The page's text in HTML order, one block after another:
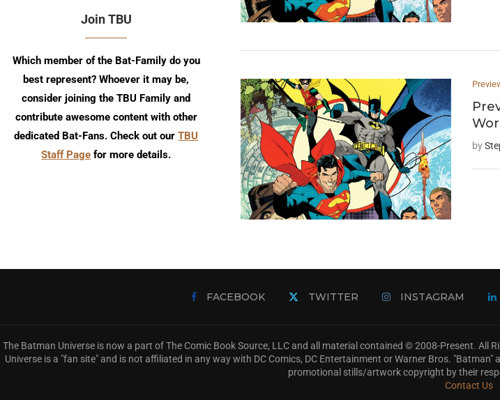
by
Join TBU
Which member of the Bat-Family do you
best represent? Whoever it may be,
consider joining the TBU Family and
contribute awesome content with other
dedicated Bat-Fans. Check out ourTBU
Staff Page for more details.
FACEBOOK TWITTER INSTAGRAM
The Batman Universe is now a part of The Comic Book Source, LLC and all material contained © 2008-Present.
Universe is a "fan site" and is not affiliated in any way with DC Comics, DC Entertainment or Warner Bros.
promotional stills/artwork copyright by their
Contact Us